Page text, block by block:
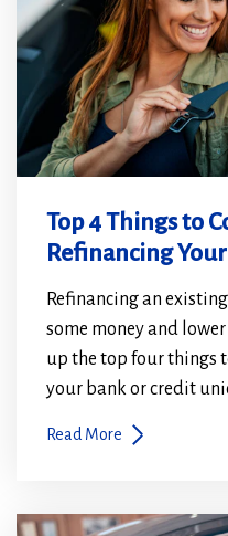
Top 4 Things to
Refinancing
Refinancing an
some money and
up the top four things
your bank or credit
Read More
woman and salesperson by car